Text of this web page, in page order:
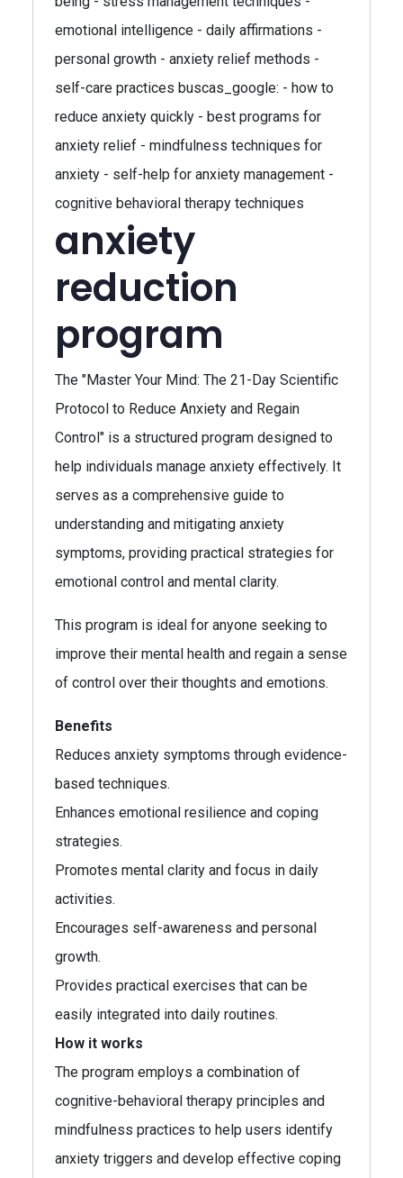
emotional intelligence - daily affirmations -
personal growth - anxiety relief methods -
self-care practices buscas_google: - how to
reduce anxiety quickly - best programs for
anxiety relief - mindfulness techniques for
anxiety - self-help for anxiety management -
cognitive behavioral therapy techniques
anxiety
reduction
program
The "Master Your Mind: The 21-Day Scientific
Protocol to Reduce Anxiety and Regain
Control" is a structured program designed to
help individuals manage anxiety effectively. It
serves as a comprehensive guide to
understanding and mitigating anxiety
symptoms, providing practical strategies for
emotional control and mental clarity.
This program is ideal for anyone seeking to
improve their mental health and regain a sense
of control over their thoughts and emotions.
Benefits
Reduces anxiety symptoms through evidence-
based techniques.
Enhances emotional resilience and coping
strategies.
Promotes mental clarity and focus in daily
activities.
Encourages self-awareness and personal
growth.
Provides practical exercises that can be
easily integrated into daily routines.
How it works
The program employs a combination of
cognitive-behavioral therapy principles and
mindfulness practices to help users identify
anxiety triggers and develop effective coping